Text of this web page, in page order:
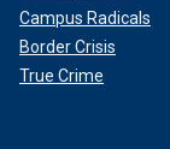
Campus Radicals
Border Crisis
True Crime